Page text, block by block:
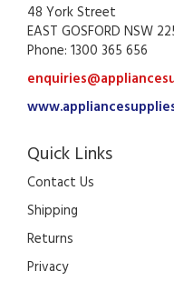
48 York Street
EAST GOSFORD NSW
Phone: 1300 365 656
Quick Links
Contact Us
Shipping
Returns
Privacy